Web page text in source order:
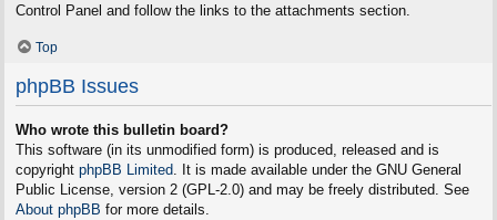
Control Panel and follow the links to the attachments section.
Top
phpBB Issues
Who wrote this bulletin board?
This software (in its unmodified form) is produced, released and is
copyright phpBB Limited. It is made available under the GNU General
Public License, version 2 (GPL-2.0) and may be freely distributed. See
About phpBB for more details.